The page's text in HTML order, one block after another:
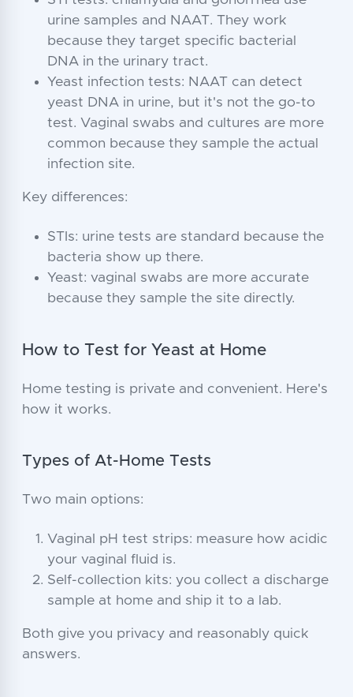
urine samples and NAAT. They work
because they target specific bacterial
DNA in the urinary tract.
Yeast infection tests: NAAT can detect
yeast DNA in urine, but it's not the go-to
test. Vaginal swabs and cultures are more
common because they sample the actual
infection site.
Key differences:
STIs: urine tests are standard because the
bacteria show up there.
Yeast: vaginal swabs are more accurate
because they sample the site directly.
How to Test for Yeast at Home
Home testing is private and convenient. Here's
how it works.
Types of At-Home Tests
Two main options:
Vaginal pH test strips: measure how acidic
your vaginal fluid is.
Self-collection kits: you collect a discharge
sample at home and ship it to a lab.
Both give you privacy and reasonably quick
answers.